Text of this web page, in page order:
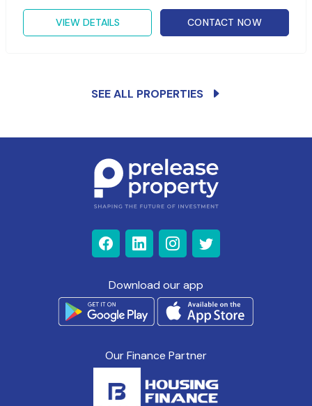
VIEW DETAILS CONTACT NOW
SEE ALL PROPERTIES
Download our app
Our Finance Partner